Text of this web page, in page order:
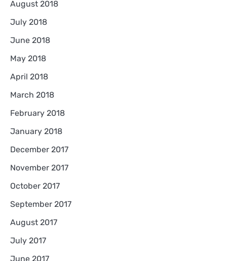
August 2018
July 2018
June 2018
May 2018
April 2018
March 2018
February 2018
January 2018
December 2017
November 2017
October 2017
September 2017
August 2017
July 2017
June 2017